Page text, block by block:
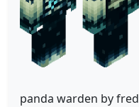
panda warden by fred